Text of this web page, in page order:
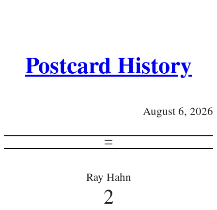
Postcard History
August 6, 2026
Ray Hahn
2